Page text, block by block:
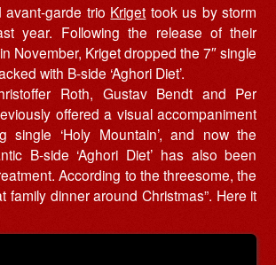
avant-garde trio Kriget took us by storm
year. Following the release of their
in November, Kriget dropped the 7″ single
with B-side ‘Aghori Diet’.
Roth, Gustav Bendt and Per
offered a visual accompaniment
single ‘Holy Mountain’, and now the
B-side ‘Aghori Diet’ has also been
According to the threesome, the
family dinner around Christmas”. Here it